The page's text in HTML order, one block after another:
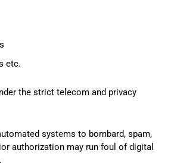
etc.
the strict telecom and privacy
systems to bombard, spam,
authorization may run foul of digital